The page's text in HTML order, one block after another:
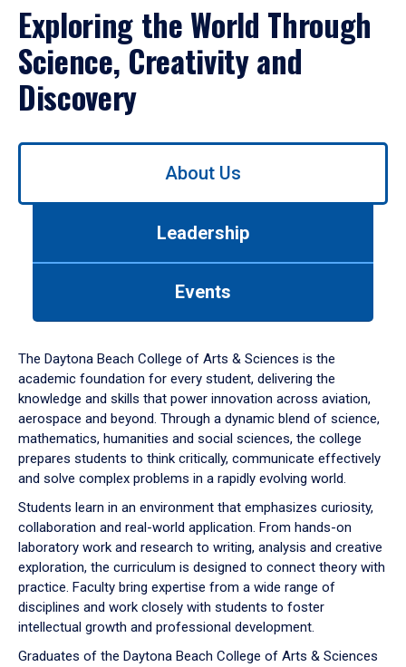
Exploring the World Through
Science, Creativity and
Discovery
Use
down
arrow
to
About Us
Leadership
Events
The Daytona Beach College of Arts & Sciences is the
academic foundation for every student, delivering the
knowledge and skills that power innovation across aviation,
aerospace and beyond. Through a dynamic blend of science,
mathematics, humanities and social sciences, the college
prepares students to think critically, communicate effectively
and solve complex problems in a rapidly evolving world.
Students learn in an environment that emphasizes curiosity,
collaboration and real-world application. From hands-on
laboratory work and research to writing, analysis and creative
exploration, the curriculum is designed to connect theory with
practice. Faculty bring expertise from a wide range of
disciplines and work closely with students to foster
intellectual growth and professional development.
Graduates of the Daytona Beach College of Arts & Sciences